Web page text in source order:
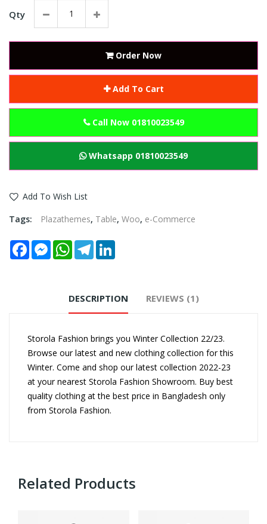
Qty
Order Now
Add To Cart
Call Now 01810023549
Whatsapp 01810023549
Add To Wish List
Tags:
Plazathemes, Table, Woo, e-Commerce
FacebookMessenger
WhatsAppTelegram
DESCRIPTION REVIEWS (1)
Storola Fashion brings you Winter Collection 22/23.
Browse our latest and new clothing collection for this
Winter. Come and shop our latest collection 2022-23
at your nearest Storola Fashion Showroom. Buy best
quality clothing at the best price in Bangladesh only
from Storola Fashion.
Related Products